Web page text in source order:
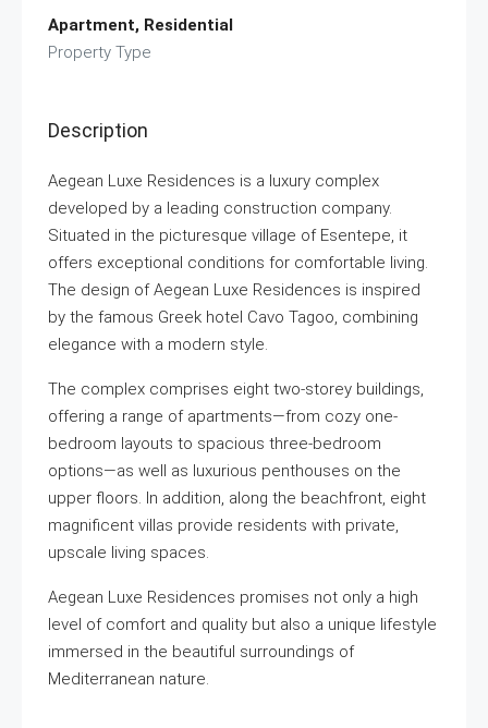
Apartment, Residential
Property Type
Description
Aegean Luxe Residences is a luxury complex
developed by a leading construction company.
Situated in the picturesque village of Esentepe, it
offers exceptional conditions for comfortable living.
The design of Aegean Luxe Residences is inspired
by the famous Greek hotel Cavo Tagoo, combining
elegance with a modern style.
The complex comprises eight two-storey buildings,
offering a range of apartments—from cozy one-
bedroom layouts to spacious three-bedroom
options—as well as luxurious penthouses on the
upper floors. In addition, along the beachfront, eight
magnificent villas provide residents with private,
upscale living spaces.
Aegean Luxe Residences promises not only a high
level of comfort and quality but also a unique lifestyle
immersed in the beautiful surroundings of
Mediterranean nature.